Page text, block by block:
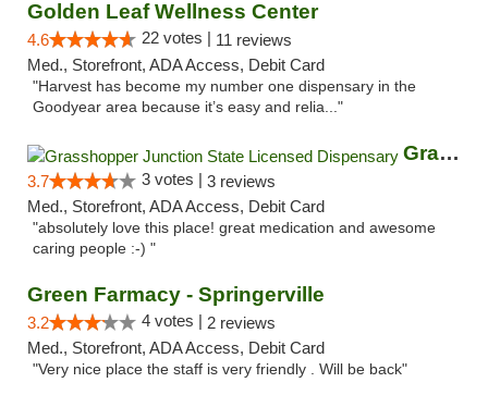
Golden Leaf Wellness Center
4.6 22 votes | 11 reviews
Med., Storefront, ADA Access, Debit Card
"Harvest has become my number one dispensary in the
Goodyear area because it’s easy and relia..."
Grasshopper Junction State Licensed Dispen...
3.7 3 votes | 3 reviews
Med., Storefront, ADA Access, Debit Card
"absolutely love this place! great medication and awesome
caring people :-) "
Green Farmacy - Springerville
3.2 4 votes | 2 reviews
Med., Storefront, ADA Access, Debit Card
"Very nice place the staff is very friendly . Will be back"